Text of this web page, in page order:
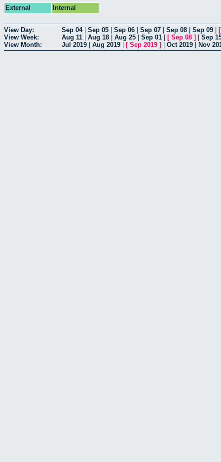
External
Internal
View Day: Sep 04| Sep 05 Sep 06 Sep 07 Sep 08 Sep 09
View Week:
Aug 11 Aug 18 Aug 25 Sep 01 [ Sep 08 ]
Sep
View Month:
Jul 2019 Aug 2019 [ Sep 2019 ] Oct 2019 Nov